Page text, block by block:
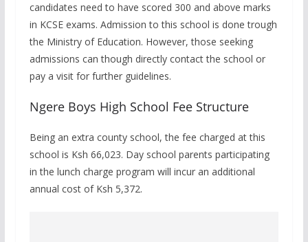
candidates need to have scored 300 and above marks
in KCSE exams. Admission to this school is done trough
the Ministry of Education. However, those seeking
admissions can though directly contact the school or
pay a visit for further guidelines.
Ngere Boys High School Fee Structure
Being an extra county school, the fee charged at this
school is Ksh 66,023. Day school parents participating
in the lunch charge program will incur an additional
annual cost of Ksh 5,372.